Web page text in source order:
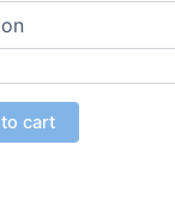
cart